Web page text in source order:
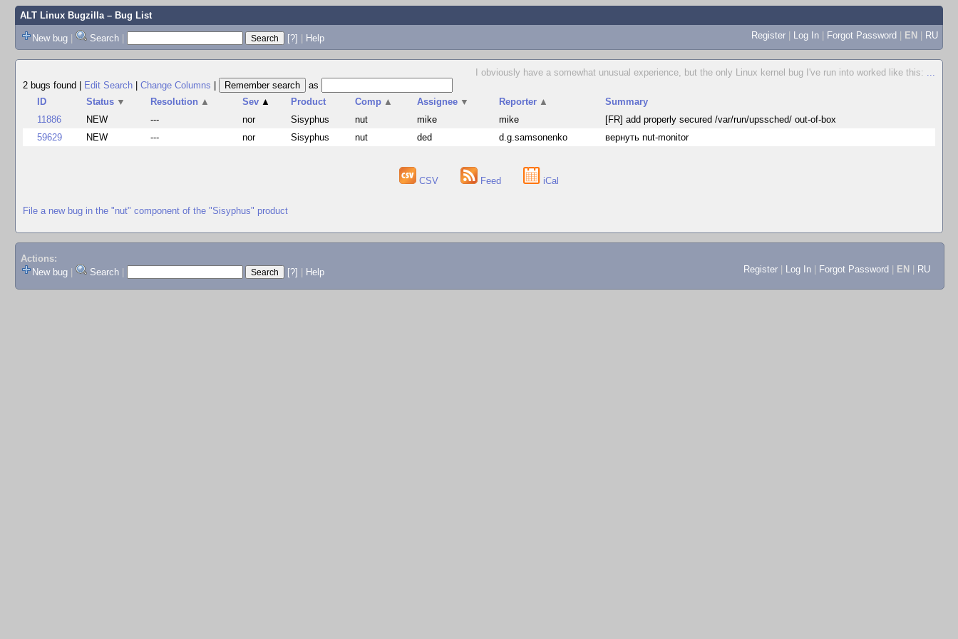
ALT Linux Bugzilla– Bug List
New bug | Search | [?] | Help Register | Log In | Forgot Password | EN | RU
I obviously have a somewhat unusual experience, but the only Linux kernel bug I've run into worked like this: ...
2 bugs found
Edit Search Change Columns
as
ID
Status ▼ Resolution ▲ Sev ▲ Product Comp ▲ Assignee ▼ Reporter ▲
Summary
11886
NEW --- nor Sisyphus nut mike mike
[FR] add properly secured /var/run/upssched/ out-of-box
59629
NEW --- nor Sisyphus nut ded d.g.samsonenko вернуть nut-monitor
CSV Feed iCal
File a new bug in the "nut" component of the "Sisyphus" product
Actions:
New bug
Search [?] Help Register Log In Forgot Password EN RU